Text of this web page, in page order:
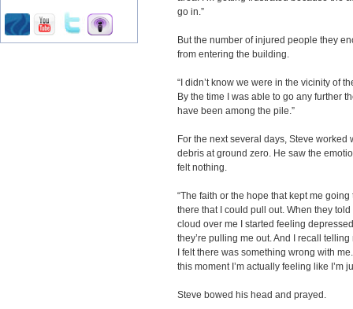
go in.”
But the number of injured people they
from entering the building.
“I didn’t know we were in the vicinity of
By the time I was able to go any further
have been among the pile.”
For the next several days, Steve
debris at ground zero. He saw the
felt nothing.
“The faith or the hope that kept me
there that I could pull out. When they
cloud over me I started feeling
they’re pulling me out. And I recall
I felt there was something wrong with
this moment I’m actually feeling like I’m
Steve bowed his head and prayed.